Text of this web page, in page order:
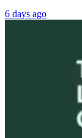
6 days ago